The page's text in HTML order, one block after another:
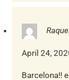
April 24,
Barcelona!!